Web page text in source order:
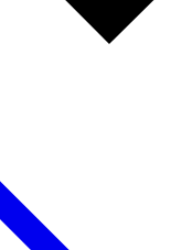
Member-only
PRO